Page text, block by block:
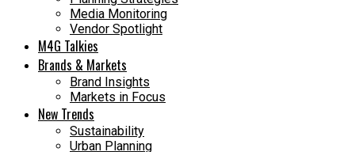
Media Monitoring
Vendor Spotlight
M4G Talkies
Brands & Markets
Brand Insights
Markets in Focus
New Trends
Sustainability
Urban Planning